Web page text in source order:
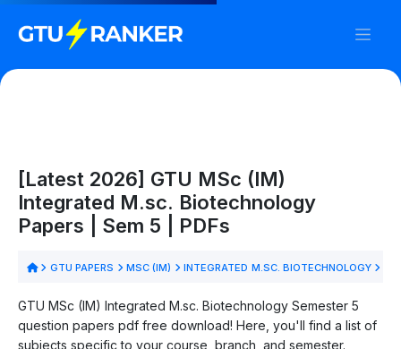
[Latest 2026] GTU MSc (IM)
Integrated M.sc. Biotechnology
Papers | Sem 5 | PDFs
GTU PAPERS MSC (IM) INTEGRATED M.SC. BIOTECHNOLOGY
GTU MSc (IM) Integrated M.sc. Biotechnology Semester 5
question papers pdf free download! Here, you'll find a list of
subjects specific to your course, branch, and semester.